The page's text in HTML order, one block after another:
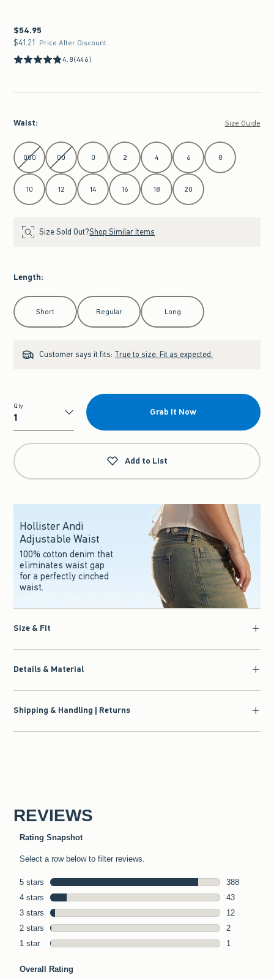
$54.95
$54.95
$41.21
$41.21 Price After Discount
4.8(446)
Waist: Size Guide
Select Waist
000 00 0 2 4 6 8
10 12 14 16 18 20
Size Sold Out?Shop Similar Items
Length:
Select Length
Short Regular Long
Customer says it fits: True to size. Fit as expected.
Qty
Qty
Grab It Now
Add to List
Hollister Andi
Adjustable Waist
100% cotton denim that
eliminates waist gap
for a perfectly cinched
waist.
Size & Fit
Details & Material
Shipping & Handling | Returns